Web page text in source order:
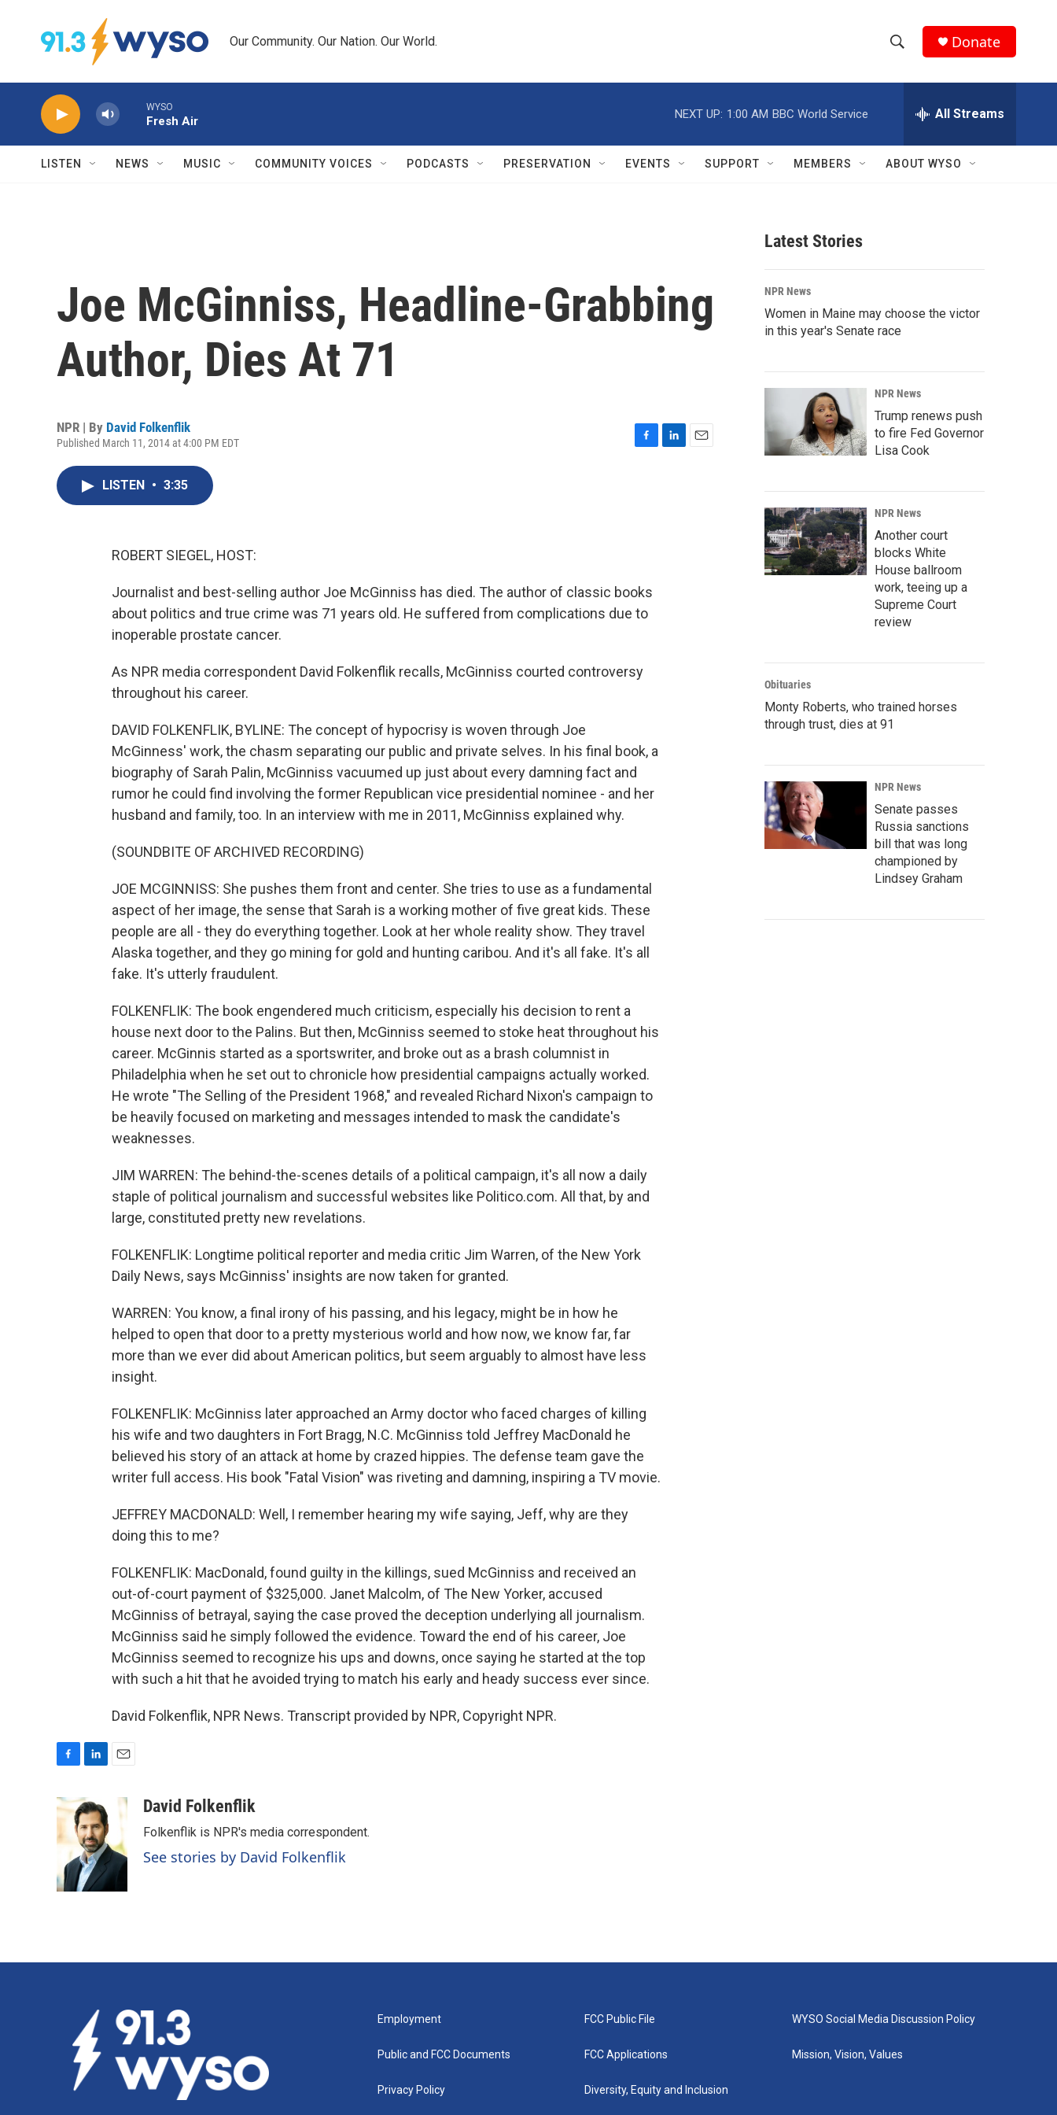
Our Community. Our Nation. Our World.
h
w
r
c
h
e
h
Q
Donate
WYSO
Fresh Air
NEXT UP: 1:00 AM BBC World Service All Streams
LISTEN NEWS MUSIC COMMUNITY VOICES PODCASTS PRESERVATION EVENTS SUPPORT MEMBERS ABOUT WYSO
Joe McGinniss, Headline-Grabbing
Author, Dies At 71
NPR | By David Folkenflik
Published March 11, 2014 at 4:00 PM EDT
LISTEN • 3:35
ROBERT SIEGEL, HOST:
Journalist and best-selling author Joe McGinniss has died. The author of classic books
about politics and true crime was 71 years old. He suffered from complications due to
inoperable prostate cancer.
As NPR media correspondent David Folkenflik recalls, McGinniss courted controversy
throughout his career.
DAVID FOLKENFLIK, BYLINE: The concept of hypocrisy is woven through Joe
McGinness' work, the chasm separating our public and private selves. In his final book, a
biography of Sarah Palin, McGinniss vacuumed up just about every damning fact and
rumor he could find involving the former Republican vice presidential nominee - and her
husband and family, too. In an interview with me in 2011, McGinniss explained why.
(SOUNDBITE OF ARCHIVED RECORDING)
JOE MCGINNISS: She pushes them front and center. She tries to use as a fundamental
aspect of her image, the sense that Sarah is a working mother of five great kids. These
people are all - they do everything together. Look at her whole reality show. They travel
Alaska together, and they go mining for gold and hunting caribou. And it's all fake. It's all
fake. It's utterly fraudulent.
FOLKENFLIK: The book engendered much criticism, especially his decision to rent a
house next door to the Palins. But then, McGinniss seemed to stoke heat throughout his
career. McGinnis started as a sportswriter, and broke out as a brash columnist in
Philadelphia when he set out to chronicle how presidential campaigns actually worked.
He wrote "The Selling of the President 1968," and revealed Richard Nixon's campaign to
be heavily focused on marketing and messages intended to mask the candidate's
weaknesses.
JIM WARREN: The behind-the-scenes details of a political campaign, it's all now a daily
staple of political journalism and successful websites like Politico.com. All that, by and
large, constituted pretty new revelations.
FOLKENFLIK: Longtime political reporter and media critic Jim Warren, of the New York
Daily News, says McGinniss' insights are now taken for granted.
WARREN: You know, a final irony of his passing, and his legacy, might be in how he
helped to open that door to a pretty mysterious world and how now, we know far, far
more than we ever did about American politics, but seem arguably to almost have less
insight.
FOLKENFLIK: McGinniss later approached an Army doctor who faced charges of killing
his wife and two daughters in Fort Bragg, N.C. McGinniss told Jeffrey MacDonald he
believed his story of an attack at home by crazed hippies. The defense team gave the
writer full access. His book "Fatal Vision" was riveting and damning, inspiring a TV movie.
JEFFREY MACDONALD: Well, I remember hearing my wife saying, Jeff, why are they
doing this to me?
FOLKENFLIK: MacDonald, found guilty in the killings, sued McGinniss and received an
out-of-court payment of $325,000. Janet Malcolm, of The New Yorker, accused
McGinniss of betrayal, saying the case proved the deception underlying all journalism.
McGinniss said he simply followed the evidence. Toward the end of his career, Joe
McGinniss seemed to recognize his ups and downs, once saying he started at the top
with such a hit that he avoided trying to match his early and heady success ever since.
David Folkenflik, NPR News. Transcript provided by NPR, Copyright NPR.
c
e
b
o
o
k
n
k
e
d
I
n
David Folkenflik
Folkenflik is NPR's media correspondent.
See stories by David Folkenflik
Latest Stories
NPR News
Women in Maine may choose the victor
in this year's Senate race
NPR News
Trump renews push
to fire Fed Governor
Lisa Cook
NPR News
Another court
blocks White
House ballroom
work, teeing up a
Supreme Court
review
Obituaries
Monty Roberts, who trained horses
through trust, dies at 91
NPR News
Senate passes
Russia sanctions
bill that was long
championed by
Lindsey Graham
Employment
Public and FCC Documents
Privacy Policy
FCC Public File
FCC Applications
Diversity, Equity and Inclusion
WYSO Social Media Discussion Policy
Mission, Vision, Values